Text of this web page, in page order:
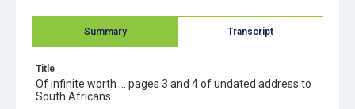
Summary Transcript
Title
Of infinite worth ... pages 3 and 4 of undated address to
South Africans